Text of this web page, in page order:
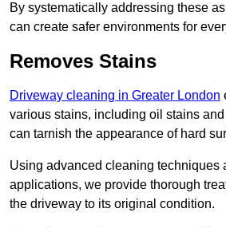
By systematically addressing these
can create safer environments for
Removes Stains
Driveway cleaning in Greater London
various stains, including oil stains
can tarnish the appearance of hard
Using advanced cleaning techniques
applications, we provide thorough
the driveway to its original condition.